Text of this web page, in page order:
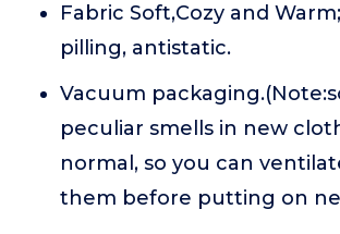
Fabric Soft,Cozy and
pilling, antistatic.
Vacuum
peculiar smells in new
normal, so you can
them before putting on